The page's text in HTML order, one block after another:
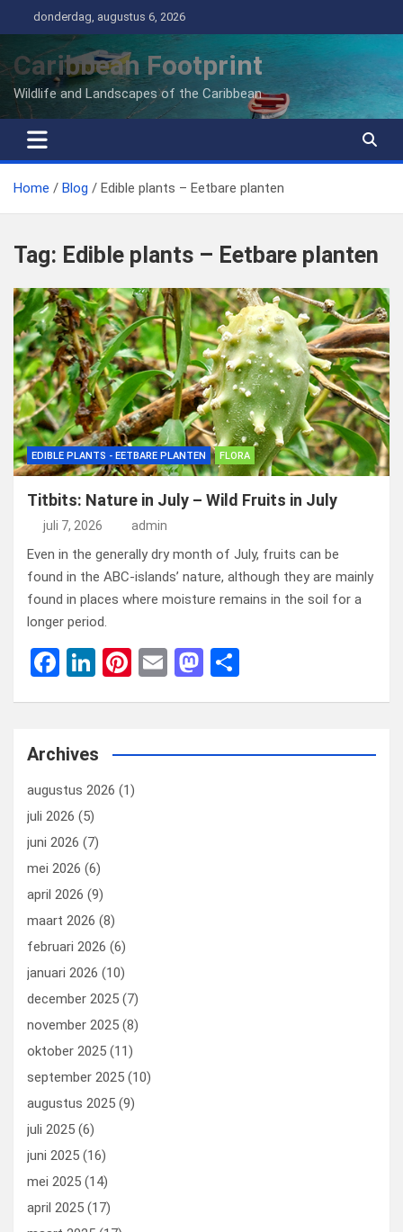
naar
inhoud
donderdag, augustus 6, 2026
Caribbean Footprint
Wildlife and Landscapes of the Caribbean
Home Blog Edible plants – Eetbare planten
Tag: Edible plants – Eetbare planten
EDIBLE PLANTS - EETBARE PLANTEN FLORA
Titbits: Nature in July – Wild Fruits in July
juli 7, 2026 admin
Even in the generally dry month of July, fruits can be
found in the ABC-islands’ nature, although they are mainly
found in places where moisture remains in the soil for a
longer period.
F
b
o
o
k
Li
dI
n
Pi
es
t
E
M
o
n
Archives
augustus 2026 (1)
juli 2026 (5)
juni 2026 (7)
mei 2026 (6)
april 2026 (9)
maart 2026 (8)
februari 2026 (6)
januari 2026 (10)
december 2025 (7)
november 2025 (8)
oktober 2025 (11)
september 2025 (10)
augustus 2025 (9)
juli 2025 (6)
juni 2025 (16)
mei 2025 (14)
april 2025 (17)